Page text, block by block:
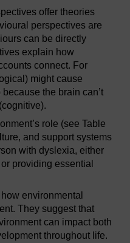
offer theories
perspectives are
can be directly
explain how
connect. For
might cause
the brain can’t
role (see Table
and support systems
with dyslexia, either
providing essential
environmental
They suggest that
can impact both
throughout life.